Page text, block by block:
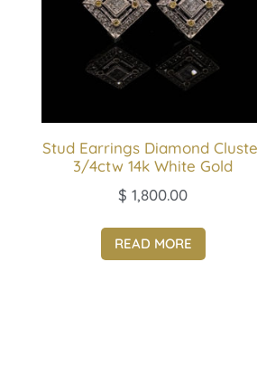
Stud Earrings Diamond
3/4ctw 14k White Gold
$ 1,800.00
READ MORE